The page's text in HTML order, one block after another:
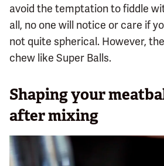
avoid the temptation to fiddle
all, no one will notice or care if
not quite spherical. However,
chew like Super Balls.
Shaping your
after mixing